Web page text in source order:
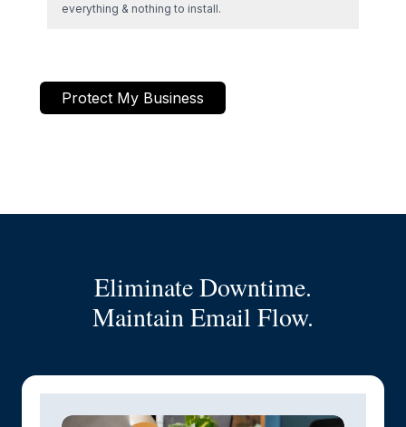
everything & nothing to install.
Protect My Business
Eliminate Downtime.
Maintain Email Flow.